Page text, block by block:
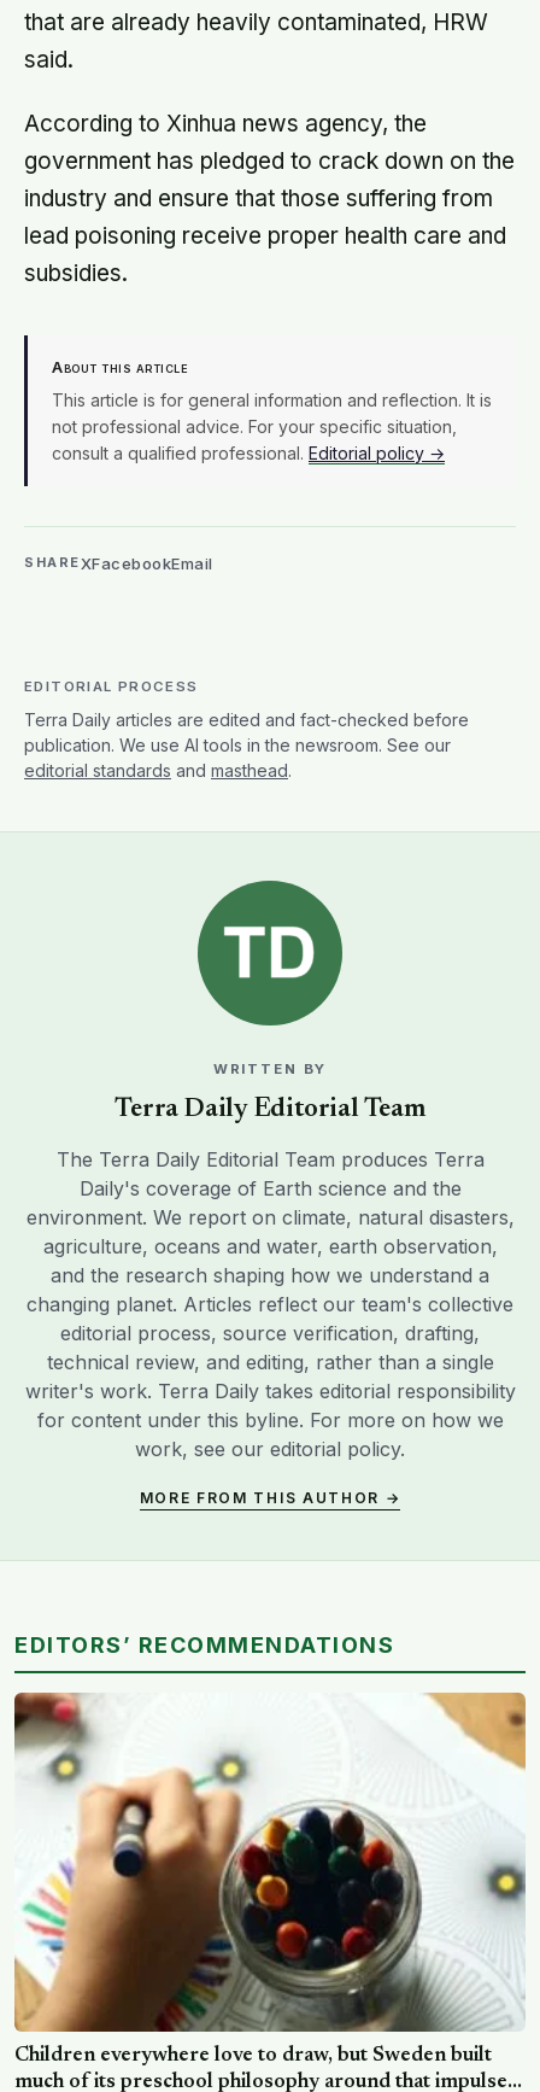
that are already heavily contaminated, HRW
said.
According to Xinhua news agency, the
government has pledged to crack down on the
industry and ensure that those suffering from
lead poisoning receive proper health care and
subsidies.
About this article
This article is for general information and reflection. It is
not professional advice. For your specific situation,
consult a qualified professional. Editorial policy →
SHAREXFacebookEmail
EDITORIAL PROCESS
Terra Daily articles are edited and fact-checked before
publication. We use AI tools in the newsroom. See our
editorial standards and masthead.
WRITTEN BY
Terra Daily Editorial Team
The Terra Daily Editorial Team produces Terra
Daily's coverage of Earth science and the
environment. We report on climate, natural disasters,
agriculture, oceans and water, earth observation,
and the research shaping how we understand a
changing planet. Articles reflect our team's collective
editorial process, source verification, drafting,
technical review, and editing, rather than a single
writer's work. Terra Daily takes editorial responsibility
for content under this byline. For more on how we
work, see our editorial policy.
MORE FROM THIS AUTHOR →
EDITORS’ RECOMMENDATIONS
Children everywhere love to draw, but Sweden built
much of its preschool philosophy around that impulse,